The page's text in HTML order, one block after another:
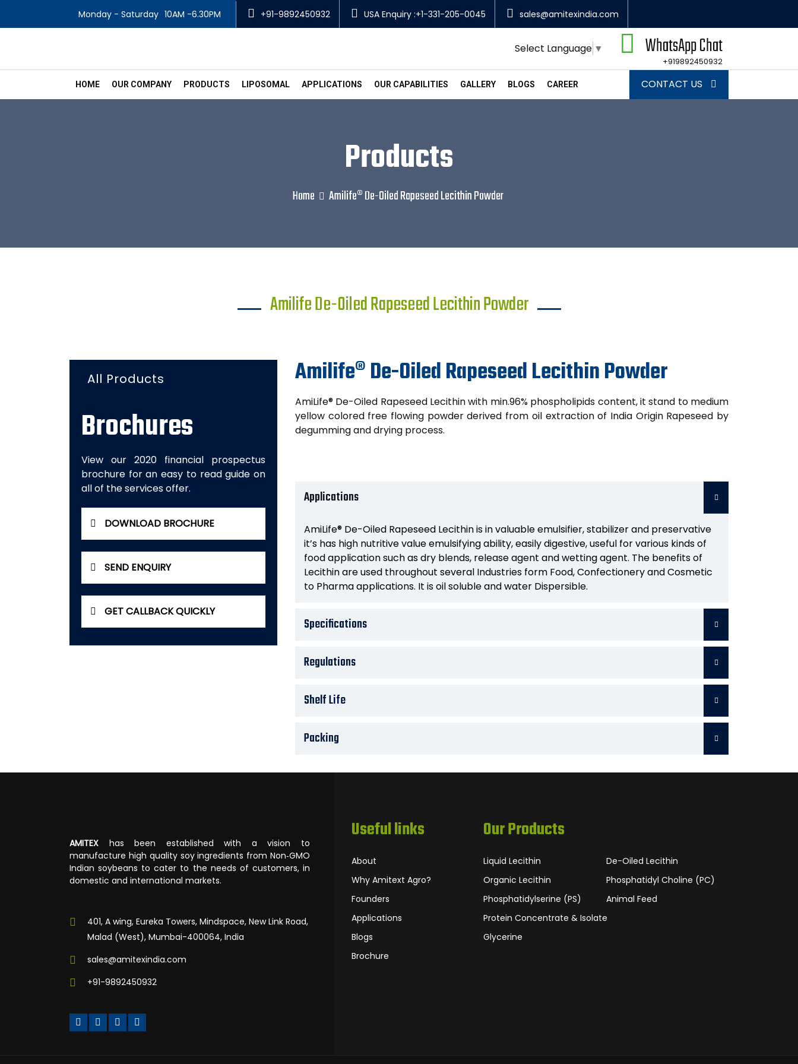
Monday - Saturday 10AM -6.30PM +91-9892450932 USA Enquiry :+1-331-205-0045 sales@amitexindia.com
WhatsApp Chat
+919892450932
Select Language ▼
HOME OUR COMPANY PRODUCTS LIPOSOMAL APPLICATIONS OUR CAPABILITIES GALLERY BLOGS CAREER CONTACT US
Products
Home Amilife® De-Oiled Rapeseed Lecithin Powder
Amilife De-Oiled Rapeseed Lecithin Powder
All Products
Brochures
View our 2020 financial prospectus
brochure for an easy to read guide on
all of the services offer.
DOWNLOAD BROCHURE
SEND ENQUIRY
GET CALLBACK QUICKLY
Amilife® De-Oiled Rapeseed Lecithin Powder
AmiLife® De-Oiled Rapeseed Lecithin with min.96% phospholipids content, it stand to medium
yellow colored free flowing powder derived from oil extraction of India Origin Rapeseed by
degumming and drying process.
Applications
AmiLife® De-Oiled Rapeseed Lecithin is in valuable emulsifier, stabilizer and preservative
it’s has high nutritive value emulsifying ability, easily digestive, useful for various kinds of
food application such as dry blends, release agent and wetting agent. The benefits of
Lecithin are used throughout several Industries form Food, Confectionery and Cosmetic
to Pharma applications. It is oil soluble and water Dispersible.
Specifications
Regulations
Shelf Life
Packing
AMITEX has been established with a vision to
manufacture high quality soy ingredients from Non‐GMO
Indian soybeans to cater to the needs of customers, in
domestic and international markets.
401, A wing, Eureka Towers, Mindspace, New Link Road,
Malad (West), Mumbai-400064, India
sales@amitexindia.com
+91-9892450932
Useful links
About
Why Amitext Agro?
Founders
Applications
Blogs
Brochure
Our Products
Liquid Lecithin
De-Oiled Lecithin
Organic Lecithin
Phosphatidyl Choline (PC)
Phosphatidylserine (PS)
Animal Feed
Protein Concentrate & Isolate
Glycerine